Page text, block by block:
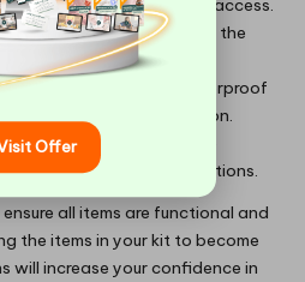
the most critical items at the
rapid retrieval.
first aid supplies in waterproof
and contamination.
or colour-coded bags to
in low-light situations.
all items are functional and
the items in your kit to become
will increase your confidence in
Offer